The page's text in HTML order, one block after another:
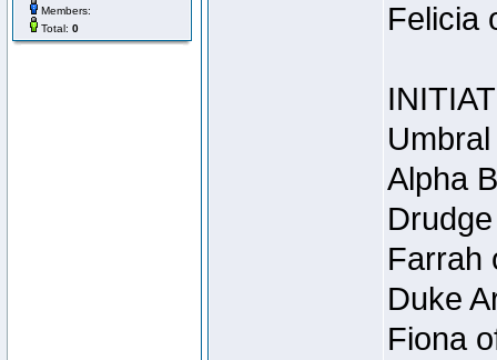
Members:
Total: 0
Felicia
Alpha
Farrah
Duke
Fiona